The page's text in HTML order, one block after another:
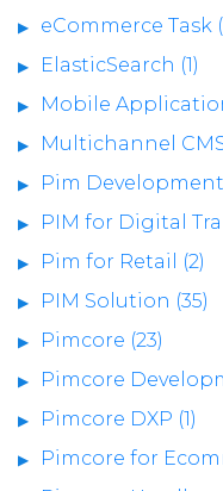
eCommerce Task
ElasticSearch (1)
Mobile
Multichannel CMS
Pim
PIM for Digital
Pim for Retail (2)
PIM Solution (35)
Pimcore (23)
Pimcore
Pimcore DXP (1)
Pimcore for